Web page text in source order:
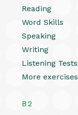
Reading
Word Skills
Speaking
Writing
Listening Tests
More exercises
B2